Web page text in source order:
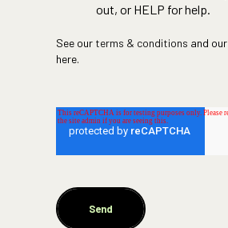
out, or HELP for help.
See our terms & conditions and our
here.